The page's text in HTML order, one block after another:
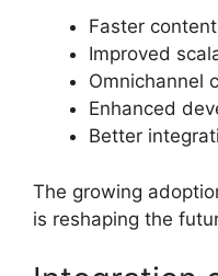
Faster
Improved
Omnichannel
Enhanced
Better
The growing
is reshaping the